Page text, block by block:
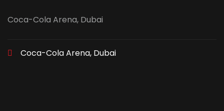
Coca-Cola Arena, Dubai
Coca-Cola Arena, Dubai